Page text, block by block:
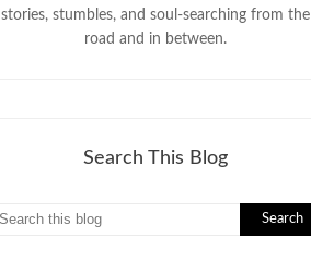
stories, stumbles, and soul-searching from the
road and in between.
Search This Blog